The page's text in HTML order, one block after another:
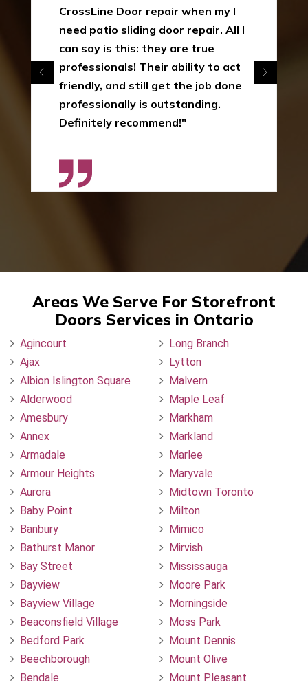
CrossLine Door repair when my I
need patio sliding door repair. All I
can say is this: they are true
professionals! Their ability to act
friendly, and still get the job done
professionally is outstanding.
Definitely recommend!"
Areas We Serve For Storefront
Doors Services in Ontario
Agincourt
Ajax
Albion Islington Square
Alderwood
Amesbury
Annex
Armadale
Armour Heights
Aurora
Baby Point
Banbury
Bathurst Manor
Bay Street
Bayview
Bayview Village
Beaconsfield Village
Bedford Park
Beechborough
Bendale
Long Branch
Lytton
Malvern
Maple Leaf
Markham
Markland
Marlee
Maryvale
Midtown Toronto
Milton
Mimico
Mirvish
Mississauga
Moore Park
Morningside
Moss Park
Mount Dennis
Mount Olive
Mount Pleasant